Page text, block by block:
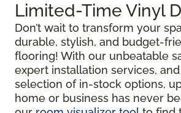
Limited-Time Vinyl
Don’t wait to transform your
durable, stylish, and budget-
flooring! With our unbeatable
expert installation services,
selection of in-stock options,
home or business has never